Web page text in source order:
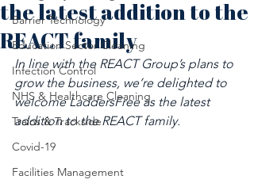
Barrier Technology
Education Sector Cleaning
Infection Control
NHS & Healthcare Cleaning
Trains & Trackside
Covid-19
Facilities Management
the latest addition to the
REACT family
In line with the REACT Group’s plans to
grow the business, we’re delighted to
welcome LaddersFree as the latest
addition to the REACT family.